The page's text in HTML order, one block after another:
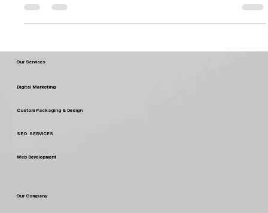
Custom Packaging & Design
SEO SERVICES
Digital Marketing